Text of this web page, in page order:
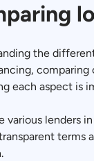
the
comparing
each aspect is
various lenders
terms